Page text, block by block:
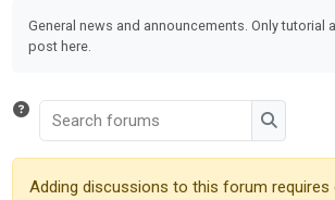
General news and announcements. Only tutorial
post here.
Search
Search
Adding discussions to this forum requires